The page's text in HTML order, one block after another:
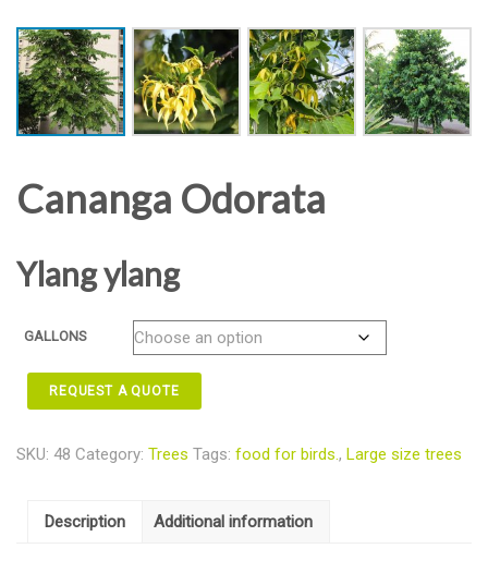
Cananga Odorata
Ylang ylang
GALLONS
REQUEST A QUOTE
SKU: 48 Category: Trees Tags: food for birds., Large size trees
Description Additional information